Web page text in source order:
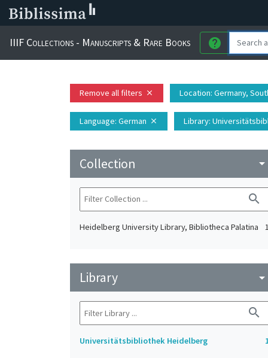
IIIF Collections - Manuscripts & Rare Books help
Remove all filters close Location: Germany,
Language: German close Library:
Collection arrow_drop_down
search
Heidelberg University Library, Bibliotheca Palatina 1
Library arrow_drop_down
search
Universitätsbibliothek Heidelberg